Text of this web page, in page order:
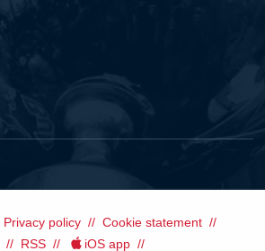
Privacy policy
Cookie statement
RSS iOS app